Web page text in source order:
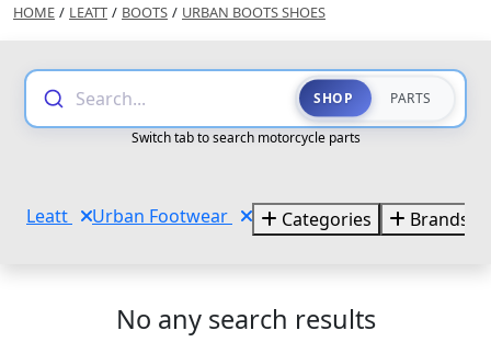
HOME / LEATT / BOOTS / URBAN BOOTS SHOES
Search... SHOP PARTS
Switch tab to search motorcycle parts
Leatt Urban Footwear Categories Brands
No any search results